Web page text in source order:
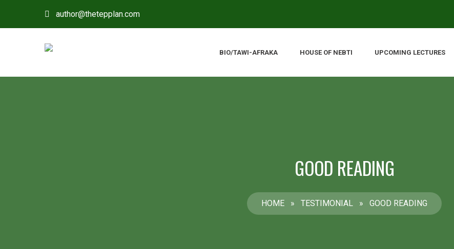
author@thetepplan.com
BIO/TAWI-AFRAKA HOUSE OF NEBTI UPCOMING LECTURES
GOOD READING
HOME » TESTIMONIAL » GOOD READING